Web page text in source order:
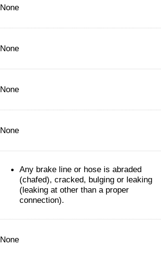
None
None
None
None
Any brake line or hose is abraded
(chafed), cracked, bulging or leaking
(leaking at other than a proper
connection).
None